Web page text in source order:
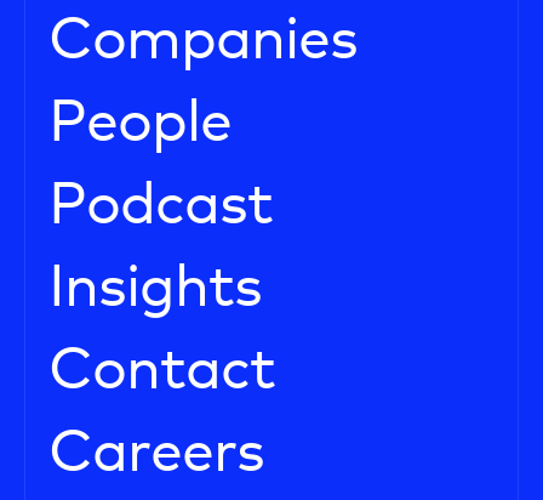
Companies
People
Podcast
Insights
Contact
Careers